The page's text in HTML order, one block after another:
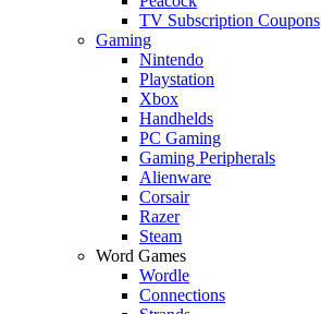
TV Subscription Coupons
Gaming
Nintendo
Playstation
Xbox
Handhelds
PC Gaming
Gaming Peripherals
Alienware
Corsair
Razer
Steam
Word Games
Wordle
Connections